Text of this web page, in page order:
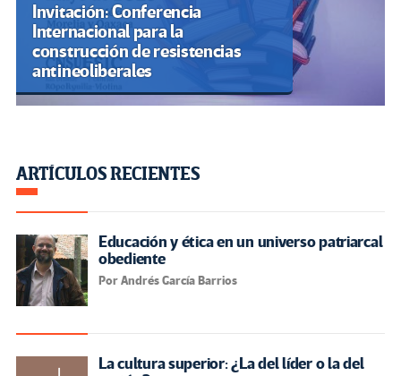
Invitación: Conferencia
Internacional para la
construcción de resistencias
antineoliberales
ARTÍCULOS RECIENTES
Educación y ética en un universo patriarcal
obediente
Por Andrés García Barrios
La cultura superior: ¿La del líder o la del